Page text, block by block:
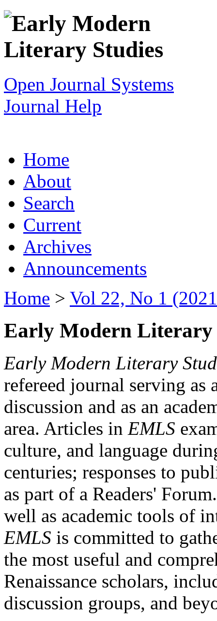
Open Journal Systems
Journal Help
Home
About
Search
Current
Archives
Announcements
Home > Vol 22, No 1
Early Modern Literary
Early Modern Literary
refereed journal serving as
discussion and as an
area. Articles in EMLS
culture, and language
centuries; responses to
as part of a Readers'
well as academic tools of
EMLS is committed to
the most useful and
Renaissance scholars,
discussion groups, and